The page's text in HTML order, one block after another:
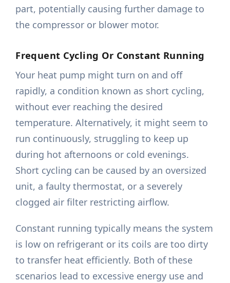
part, potentially causing further damage to
the compressor or blower motor.
Frequent Cycling Or Constant Running
Your heat pump might turn on and off
rapidly, a condition known as short cycling,
without ever reaching the desired
temperature. Alternatively, it might seem to
run continuously, struggling to keep up
during hot afternoons or cold evenings.
Short cycling can be caused by an oversized
unit, a faulty thermostat, or a severely
clogged air filter restricting airflow.
Constant running typically means the system
is low on refrigerant or its coils are too dirty
to transfer heat efficiently. Both of these
scenarios lead to excessive energy use and